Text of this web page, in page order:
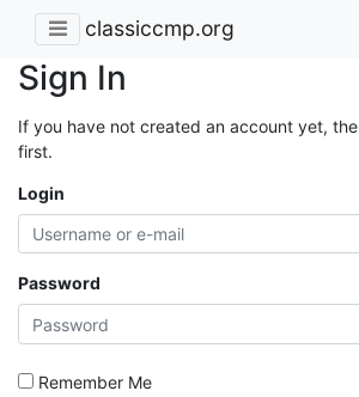
classiccmp.org
Sign In
If you have not created an account yet,
first.
Login
Password
Remember Me